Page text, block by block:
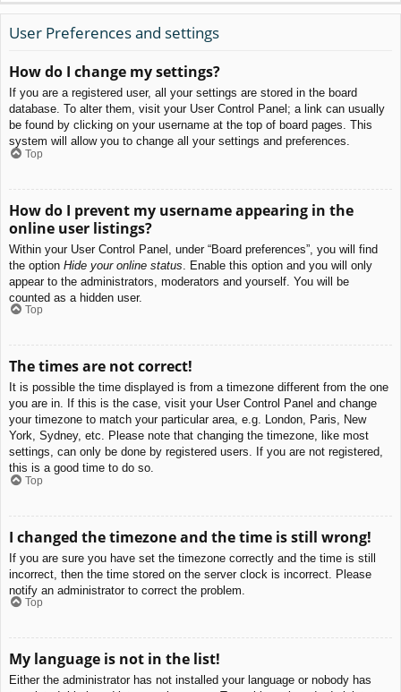
User Preferences and settings
How do I change my settings?
If you are a registered user, all your settings are stored in the board
database. To alter them, visit your User Control Panel; a link can usually
be found by clicking on your username at the top of board pages. This
system will allow you to change all your settings and preferences.
Top
How do I prevent my username appearing in the
online user listings?
Within your User Control Panel, under “Board preferences”, you will find
the option Hide your online status . Enable this option and you will only
appear to the administrators, moderators and yourself. You will be
counted as a hidden user.
Top
The times are not correct!
It is possible the time displayed is from a timezone different from the one
you are in. If this is the case, visit your User Control Panel and change
your timezone to match your particular area, e.g. London, Paris, New
York, Sydney, etc. Please note that changing the timezone, like most
settings, can only be done by registered users. If you are not registered,
this is a good time to do so.
Top
I changed the timezone and the time is still wrong!
If you are sure you have set the timezone correctly and the time is still
incorrect, then the time stored on the server clock is incorrect. Please
notify an administrator to correct the problem.
Top
My language is not in the list!
Either the administrator has not installed your language or nobody has